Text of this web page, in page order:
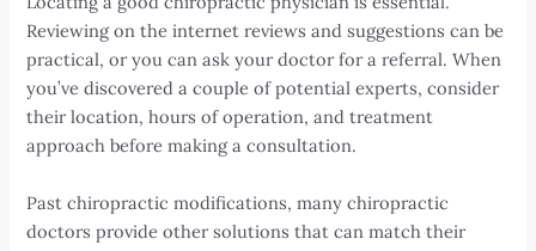
Reviewing on the internet reviews and suggestions can be
practical, or you can ask your doctor for a referral. When
you’ve discovered a couple of potential experts, consider
their location, hours of operation, and treatment
approach before making a consultation.
Past chiropractic modifications, many chiropractic
doctors provide other solutions that can match their